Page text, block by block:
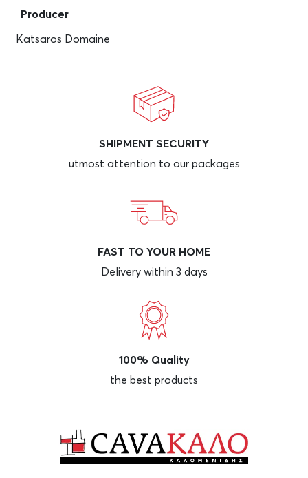
Producer
Katsaros Domaine
SHIPMENT SECURITY
utmost attention to our packages
FAST TO YOUR HOME
Delivery within 3 days
100% Quality
the best products